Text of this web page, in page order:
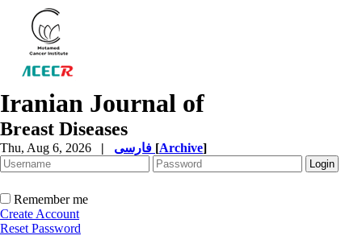
Iranian Journal of
Breast Diseases
Thu, Aug 6, 2026 | [Archive]
Remember me
Create Account
Reset Password